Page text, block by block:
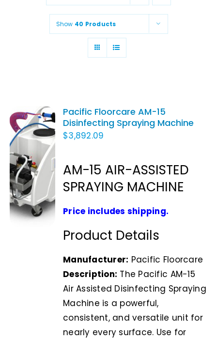
Animal Facility
Cleaning Equipment
Paper Products and Dispensers
Show 40 Products
CART
/
DETAILS
Pacific Floorcare AM-15
Disinfecting Spraying Machine
$3,892.09
AM-15 AIR-ASSISTED
SPRAYING MACHINE
Price includes shipping.
Product Details
Manufacturer: Pacific Floorcare
Description: The Pacific AM-15
Air Assisted Disinfecting Spraying
Machine is a powerful,
consistent, and versatile unit for
nearly every surface. Use for